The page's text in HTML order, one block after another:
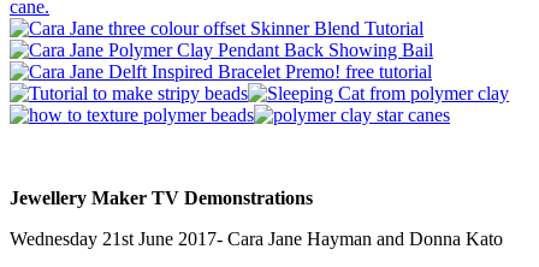
Jewellery Maker TV Demonstrations
Wednesday 21st June 2017- Cara Jane Hayman and Donna Kato